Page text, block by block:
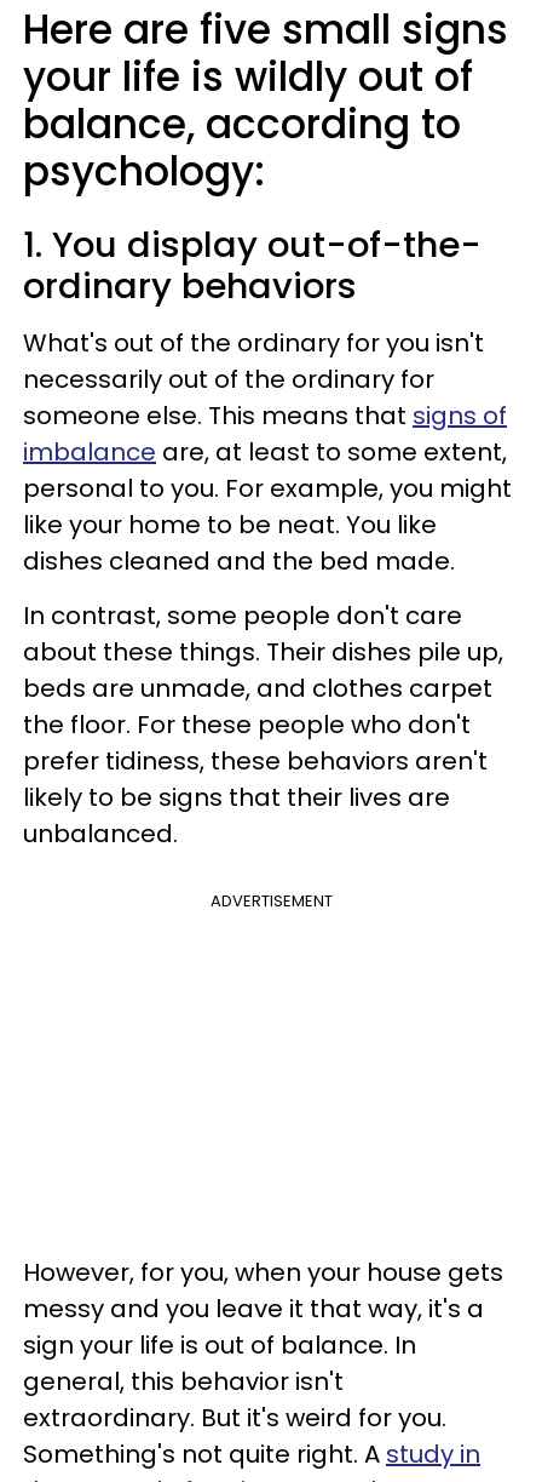
Here are five small signs
your life is wildly out of
balance, according to
psychology:
1. You display out-of-the-
ordinary behaviors
What's out of the ordinary for you isn't
necessarily out of the ordinary for
someone else. This means that signs of
imbalance are, at least to some extent,
personal to you. For example, you might
like your home to be neat. You like
dishes cleaned and the bed made.
In contrast, some people don't care
about these things. Their dishes pile up,
beds are unmade, and clothes carpet
the floor. For these people who don't
prefer tidiness, these behaviors aren't
likely to be signs that their lives are
unbalanced.
ADVERTISEMENT
However, for you, when your house gets
messy and you leave it that way, it's a
sign your life is out of balance. In
general, this behavior isn't
extraordinary. But it's weird for you.
Something's not quite right. A study in